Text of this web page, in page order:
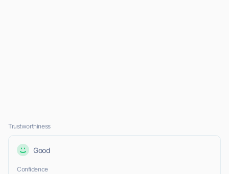
Trustworthiness
Good
Confidence